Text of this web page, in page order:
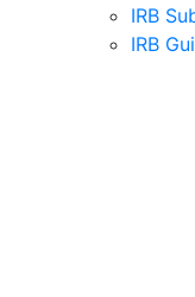
IRB
IRB